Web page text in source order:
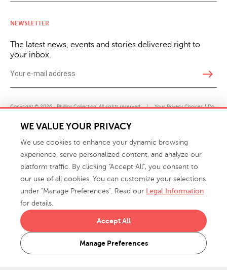
NEWSLETTER
The latest news, events and stories delivered right to
your inbox.
east
Copyright © 2026 · Phillips Collection. All rights reserved. | Your Privacy Choices / Do
Not Sell or Share My Personal Information
info@phillipscollection.com
WE VALUE YOUR PRIVACY
We use cookies to enhance your dynamic browsing
experience, serve personalized content, and analyze our
platform traffic. By clicking "Accept All", you consent to
our use of all cookies. You can customize your selections
under "Manage Preferences". Read our Legal Information
for details.
Manage Preferences
Accept All